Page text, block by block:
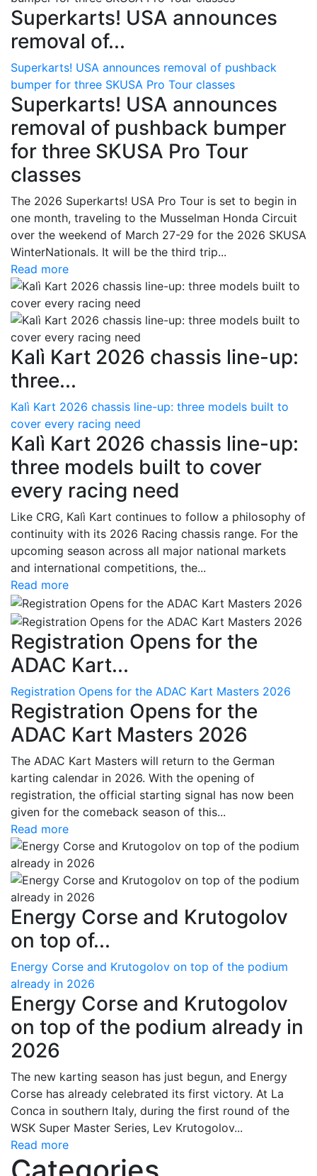
Superkarts! USA announces
removal of...
Superkarts! USA announces removal of pushback
bumper for three SKUSA Pro Tour classes
Superkarts! USA announces
removal of pushback bumper
for three SKUSA Pro Tour
classes
The 2026 Superkarts! USA Pro Tour is set to begin in
one month, traveling to the Musselman Honda Circuit
over the weekend of March 27-29 for the 2026 SKUSA
WinterNationals. It will be the third trip...
Read more
Kalì Kart 2026 chassis line-up:
three...
Kalì Kart 2026 chassis line-up: three models built to
cover every racing need
Kalì Kart 2026 chassis line-up:
three models built to cover
every racing need
Like CRG, Kalì Kart continues to follow a philosophy of
continuity with its 2026 Racing chassis range. For the
upcoming season across all major national markets
and international competitions, the...
Read more
Registration Opens for the
ADAC Kart...
Registration Opens for the ADAC Kart Masters 2026
Registration Opens for the
ADAC Kart Masters 2026
The ADAC Kart Masters will return to the German
karting calendar in 2026. With the opening of
registration, the official starting signal has now been
given for the comeback season of this...
Read more
Energy Corse and Krutogolov
on top of...
Energy Corse and Krutogolov on top of the podium
already in 2026
Energy Corse and Krutogolov
on top of the podium already in
2026
The new karting season has just begun, and Energy
Corse has already celebrated its first victory. At La
Conca in southern Italy, during the first round of the
WSK Super Master Series, Lev Krutogolov...
Read more